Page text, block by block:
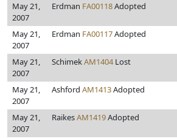
May 21,
2007
Erdman FA00118Adopted
May 21,
2007
Erdman FA00117Adopted
May 21,
2007
SchimekAM1404Lost
May 21,
2007
Ashford AM1413Adopted
May 21,
2007
RaikesAM1419Adopted